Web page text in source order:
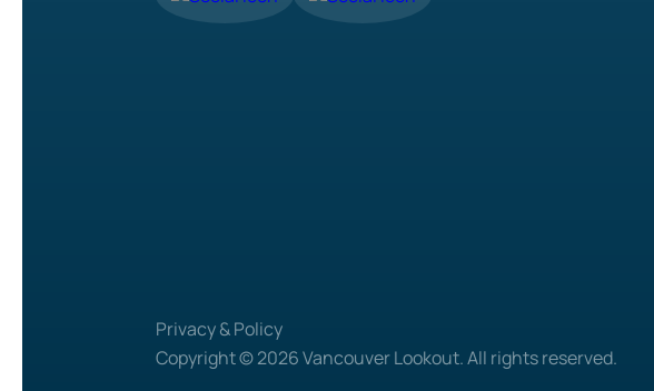
Privacy & Policy
Copyright © 2026 Vancouver Lookout. All rights reserved.